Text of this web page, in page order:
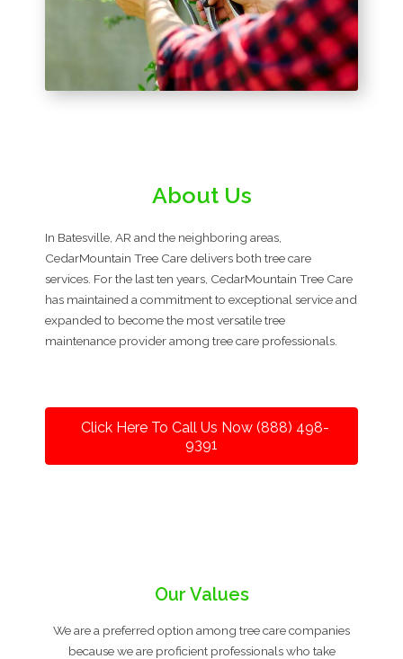
About Us
In Batesville, AR and the neighboring areas,
CedarMountain Tree Care delivers both tree care
services. For the last ten years, CedarMountain Tree Care
has maintained a commitment to exceptional service and
expanded to become the most versatile tree
maintenance provider among tree care professionals.
Click Here To Call Us Now (888) 498-
9391
Our Values
We are a preferred option among tree care companies
because we are proficient professionals who take